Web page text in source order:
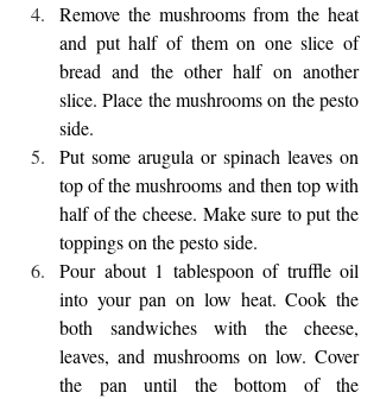
Remove the mushrooms from the heat
and put half of them on one slice of
bread and the other half on another
slice. Place the mushrooms on the pesto
side.
Put some arugula or spinach leaves on
top of the mushrooms and then top with
half of the cheese. Make sure to put the
toppings on the pesto side.
Pour about 1 tablespoon of truffle oil
into your pan on low heat. Cook the
both sandwiches with the cheese,
leaves, and mushrooms on low. Cover
the pan until the bottom of the